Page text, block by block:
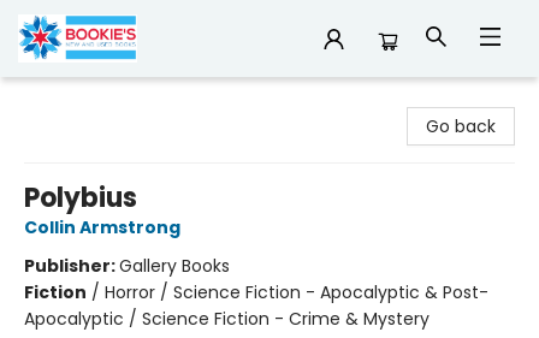
Go back
Polybius
Collin Armstrong
Publisher:Gallery Books
Fiction / Horror / Science Fiction - Apocalyptic & Post-
Apocalyptic / Science Fiction - Crime & Mystery